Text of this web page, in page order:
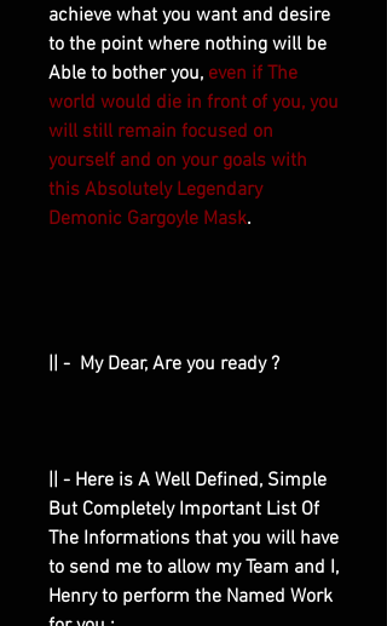
achieve what you want and desire
to the point where nothing will be
Able to bother you, even if The
world would die in front of you, you
will still remain focused on
yourself and on your goals with
this Absolutely Legendary
Demonic Gargoyle Mask.
|| - My Dear, Are you ready ?
|| - Here is A Well Defined, Simple
But Completely Important List Of
The Informations that you will have
to send me to allow my Team and I,
Henry to perform the Named Work